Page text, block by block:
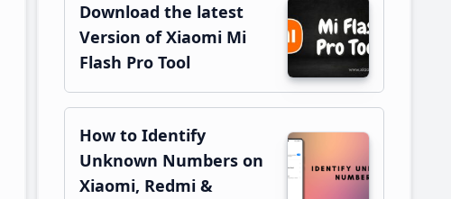
Download the latest
Version of Xiaomi Mi
Flash Pro Tool
How to Identify
Unknown Numbers on
Xiaomi, Redmi &